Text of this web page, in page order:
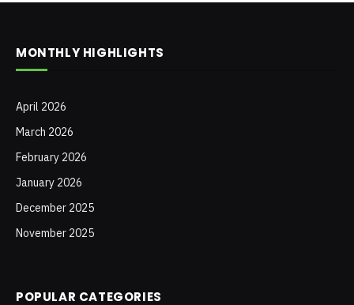
MONTHLY HIGHLIGHTS
April 2026
March 2026
February 2026
January 2026
December 2025
November 2025
POPULAR CATEGORIES